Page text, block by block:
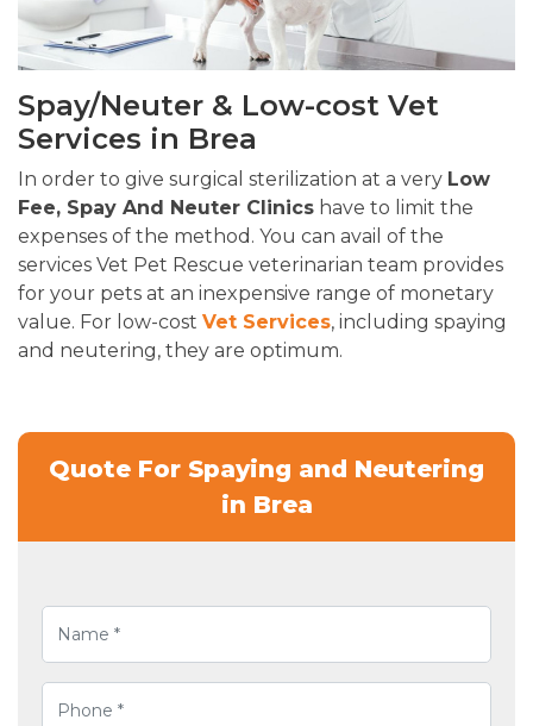
Spay/Neuter & Low-cost Vet
Services in Brea
In order to give surgical sterilization at a very Low
Fee, Spay And Neuter Clinics have to limit the
expenses of the method. You can avail of the
services Vet Pet Rescue veterinarian team provides
for your pets at an inexpensive range of monetary
value. For low-cost Vet Services, including spaying
and neutering, they are optimum.
Quote For Spaying and Neutering
in Brea